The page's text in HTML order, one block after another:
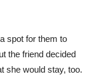
spot for them to
the friend decided
she would stay, too.